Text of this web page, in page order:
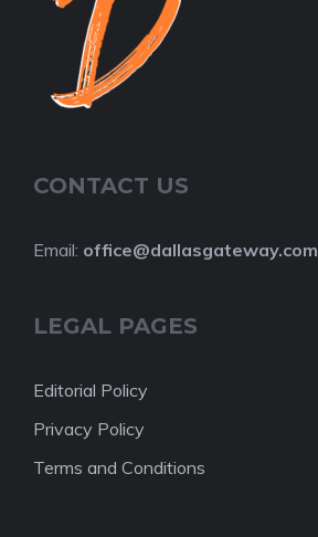
CONTACT US
Email: office@dallasgateway.com
LEGAL PAGES
Editorial Policy
Privacy Policy
Terms and Conditions